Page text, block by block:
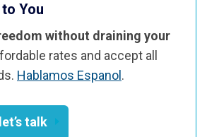
You
without draining your
rates and accept all
Hablamos Espanol .
talk